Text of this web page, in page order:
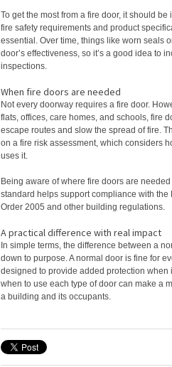
To get the most from a fire door, it should
fire safety requirements and product
essential. Over time, things like worn seals
door’s effectiveness, so it’s a good idea to
inspections.
When fire doors are needed
Not every doorway requires a fire door.
flats, offices, care homes, and schools, fire
escape routes and slow the spread of fire.
on a fire risk assessment, which considers
uses it.
Being aware of where fire doors are
standard helps support compliance with the
Order 2005 and other building regulations.
A practical difference with real impact
In simple terms, the difference between a
down to purpose. A normal door is fine for
designed to provide added protection when
when to use each type of door can make a
a building and its occupants.